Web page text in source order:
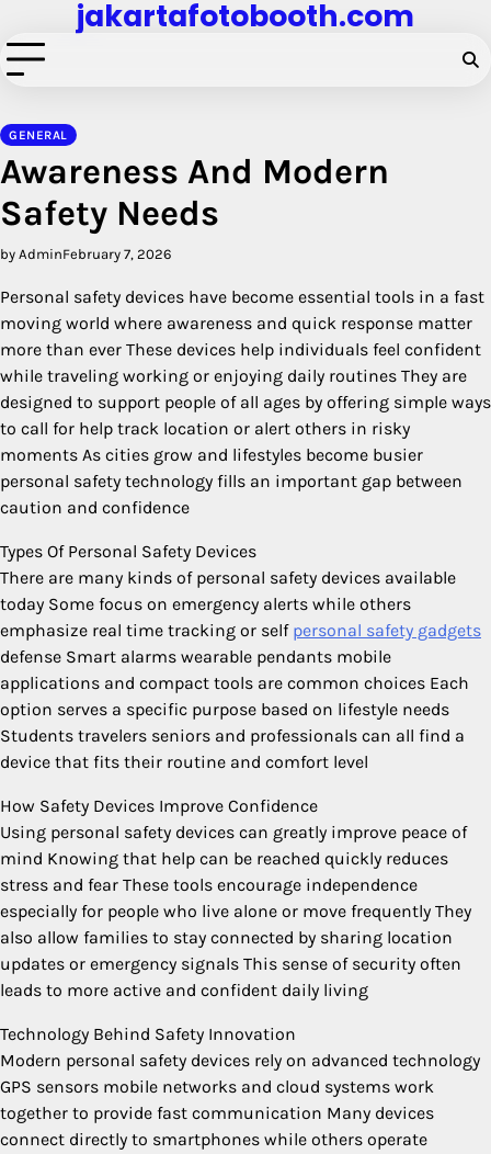
to
content
jakartafotobooth.com
GENERAL
Awareness And Modern
Safety Needs
by AdminFebruary 7, 2026
Personal safety devices have become essential tools in a fast
moving world where awareness and quick response matter
more than ever These devices help individuals feel confident
while traveling working or enjoying daily routines They are
designed to support people of all ages by offering simple ways
to call for help track location or alert others in risky
moments As cities grow and lifestyles become busier
personal safety technology fills an important gap between
caution and confidence
Types Of Personal Safety Devices
There are many kinds of personal safety devices available
today Some focus on emergency alerts while others
emphasize real time tracking or self personal safety gadgets
defense Smart alarms wearable pendants mobile
applications and compact tools are common choices Each
option serves a specific purpose based on lifestyle needs
Students travelers seniors and professionals can all find a
device that fits their routine and comfort level
How Safety Devices Improve Confidence
Using personal safety devices can greatly improve peace of
mind Knowing that help can be reached quickly reduces
stress and fear These tools encourage independence
especially for people who live alone or move frequently They
also allow families to stay connected by sharing location
updates or emergency signals This sense of security often
leads to more active and confident daily living
Technology Behind Safety Innovation
Modern personal safety devices rely on advanced technology
GPS sensors mobile networks and cloud systems work
together to provide fast communication Many devices
connect directly to smartphones while others operate